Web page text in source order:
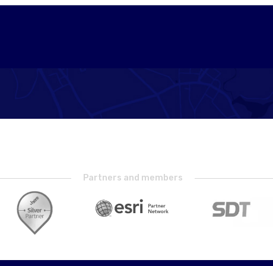
Partners and members